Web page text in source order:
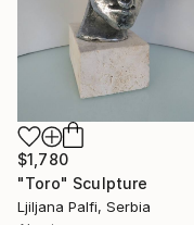
$1,780
"Toro" Sculpture
Ljiljana Palfi, Serbia